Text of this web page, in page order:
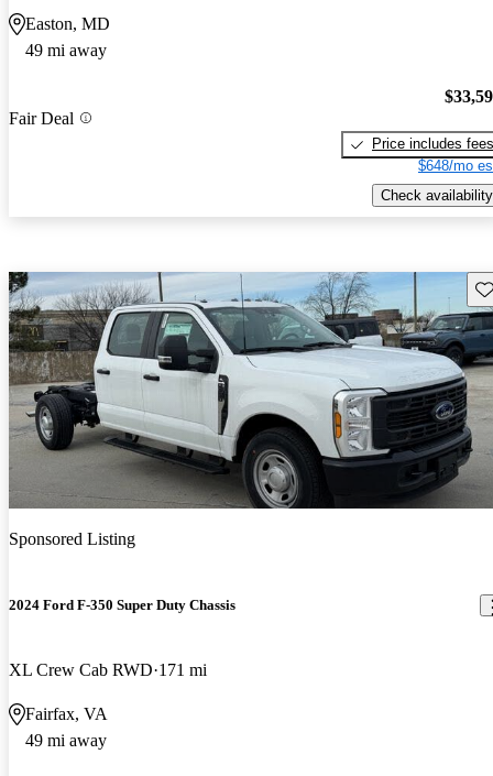
Easton, MD
49 mi away
Fair Deal
Price includes fees
$648/mo
Check availability
Sponsored Listing
2024 Ford F-350 Super Duty Chassis
XL Crew Cab RWD 171 mi
Fairfax, VA
49 mi away